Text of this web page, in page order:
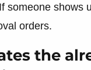
someone shows
orders.
the